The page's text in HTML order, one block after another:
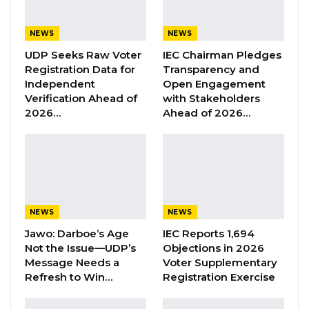
represented Ms. Sinyan.
Ms. Sinyan was charged with the murder of
Lamarana Jallow, who prosecutors say died
after being cut in the stomach with a razor
blade at Friendship Hostel. She was arraigned
Joins UNITE Party Ahead of…
Aug 6, 2026
NEWS
UDP Seeks Raw Voter
Registration Data for
Independent
Verification Ahead of
2026…
NEWS
IEC Chairman Pledges
Transparency and
Open Engagement
with Stakeholders
Ahead of 2026…
NEWS
Jawo: Darboe’s Age
Not the Issue—UDP’s
Message Needs a
Refresh to Win…
NEWS
IEC Reports 1,694
Objections in 2026
Voter Supplementary
Registration Exercise